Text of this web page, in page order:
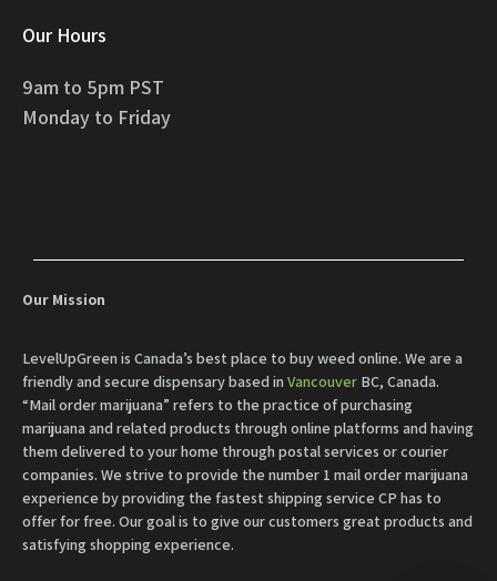
Our Hours
9am to 5pm PST
Monday to Friday
Our Mission
LevelUpGreen is Canada’s best place to buy weed online. We are a
friendly and secure dispensary based in Vancouver BC, Canada.
“Mail order marijuana” refers to the practice of purchasing
marijuana and related products through online platforms and having
them delivered to your home through postal services or courier
companies. We strive to provide the number 1 mail order marijuana
experience by providing the fastest shipping service CP has to
offer for free. Our goal is to give our customers great products and
satisfying shopping experience.